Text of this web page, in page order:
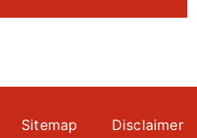
Sitemap
Disclaimer